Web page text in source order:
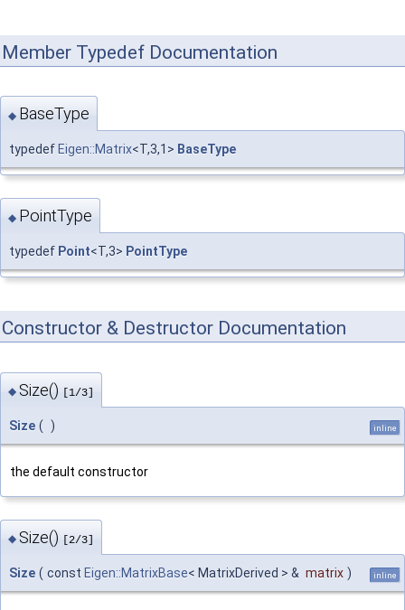
Member Typedef Documentation
◆ BaseType
typedef Eigen::Matrix<T,3,1> BaseType
◆ PointType
typedef Point<T,3> PointType
Constructor & Destructor Documentation
◆ Size() [1/3]
Size ( ) inline
the default constructor
◆ Size() [2/3]
Size ( const Eigen::MatrixBase< MatrixDerived > & matrix ) inline